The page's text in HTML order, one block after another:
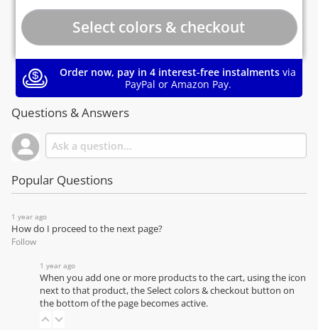
Order now, pay in 4 interest-free instalments via
PayPal or Amazon Pay.
Questions & Answers
Popular Questions
1 year ago
How do I proceed to the next page?
Follow
1 year ago
When you add one or more products to the cart, using the icon
next to that product, the Select colors & checkout button on
the bottom of the page becomes active.